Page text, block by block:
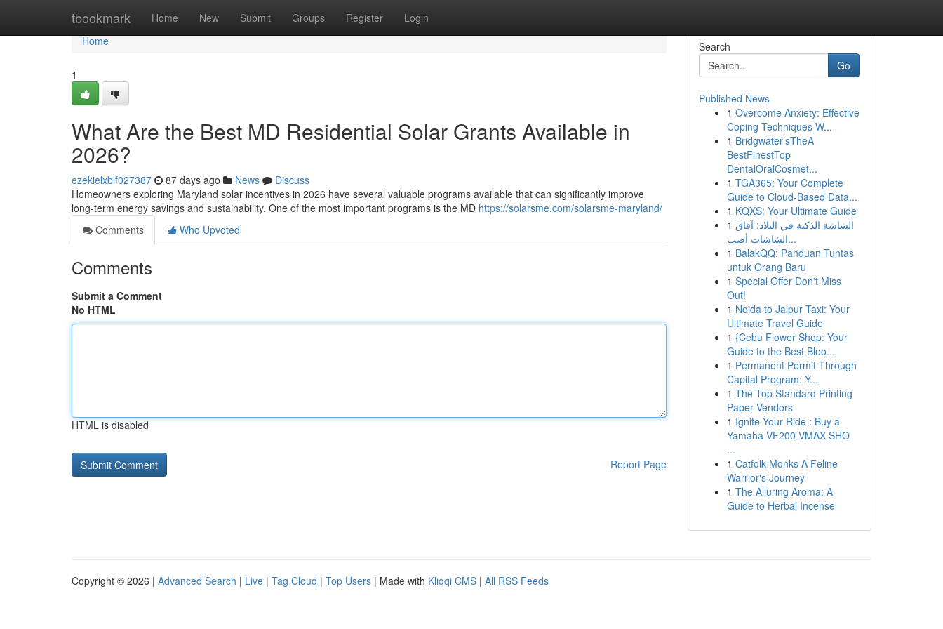
tbookmark Home New Submit Groups Register Login
Home
Home
1
What Are the Best MD Residential Solar Grants Available in
2026?
ezekielxblf027387 87 days ago News
Discuss
Homeowners exploring Maryland solar incentives in 2026 have several valuable programs available that can significantly improve
long-term energy savings and sustainability. One of the most important programs is the MD https://solarsme.com/solarsme-maryland/
Comments
Who Upvoted
Comments
Submit a Comment
No HTML
HTML is disabled
Report Page
Search
Go
Published News
1 Overcome Anxiety: Effective
Coping Techniques W...
1 Bridgwater'sTheA
BestFinestTop
DentalOralCosmet...
1 TGA365: Your Complete
Guide to Cloud-Based Data...
1 KQXS: Your Ultimate Guide
1 الشاشة الذكية في البلاد: آفاق
الشاشات أصب...
1 BalakQQ: Panduan Tuntas
untuk Orang Baru
1 Special Offer Don't Miss
Out!
1 Noida to Jaipur Taxi: Your
Ultimate Travel Guide
1 {Cebu Flower Shop: Your
Guide to the Best Bloo...
1 Permanent Permit Through
Capital Program: Y...
1 The Top Standard Printing
Paper Vendors
1 Ignite Your Ride : Buy a
Yamaha VF200 VMAX SHO
...
1 Catfolk Monks A Feline
Warrior's Journey
1 The Alluring Aroma: A
Guide to Herbal Incense
Copyright © 2026 | Advanced Search | Live | Tag Cloud | Top Users | Made with Kliqqi CMS | All RSS Feeds